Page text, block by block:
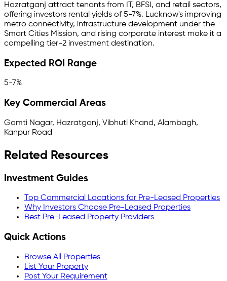
Hazratganj attract tenants from IT, BFSI, and retail sectors,
offering investors rental yields of 5-7%. Lucknow's improving
metro connectivity, infrastructure development under the
Smart Cities Mission, and rising corporate interest make it a
compelling tier-2 investment destination.
Expected ROI Range
5-7%
Key Commercial Areas
Gomti Nagar, Hazratganj, Vibhuti Khand, Alambagh,
Kanpur Road
Related Resources
Investment Guides
Top Commercial Locations for Pre-Leased Properties
Why Investors Choose Pre-Leased Properties
Best Pre-Leased Property Providers
Quick Actions
Browse All Properties
List Your Property
Post Your Requirement